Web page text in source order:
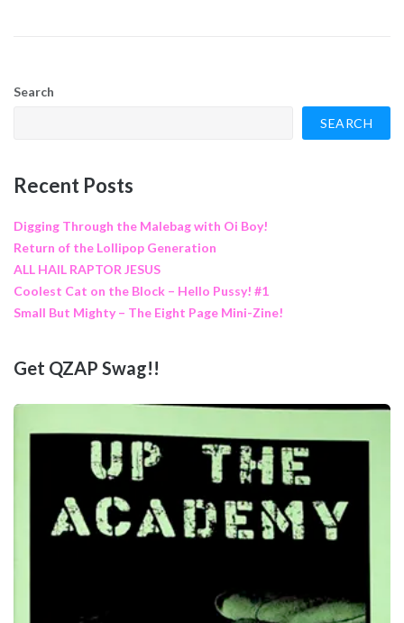
Search
SEARCH
Recent Posts
Digging Through the Malebag with Oi Boy!
Return of the Lollipop Generation
ALL HAIL RAPTOR JESUS
Coolest Cat on the Block – Hello Pussy! #1
Small But Mighty – The Eight Page Mini-Zine!
Get QZAP Swag!!